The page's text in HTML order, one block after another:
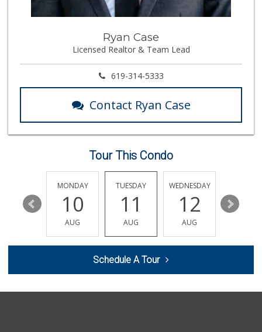
348 Reviews
(619) 435-0776
316 Reviews
Lovesong Coffee
Cortez Hill Marke...
(619) 234-1122
20 Reviews
Sprouts Farmers M...
(619) 481-3077
26 Reviews
Ryan Case
Licensed Realtor & Team Lead
619-314-5333
Contact Ryan Case
Tour This Condo
16
MONDAY
10
AUG
TUESDAY
11
AUG
WEDNESDAY
12
AUG
13
Schedule A Tour